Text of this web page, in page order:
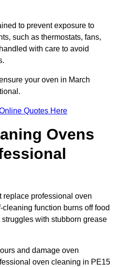
to prevent exposure to
such as thermostats, fans,
with care to avoid
your oven in March
Quotes Here
Ovens
replace professional oven
function burns off food
with stubborn grease
and damage oven
oven cleaning in PE15